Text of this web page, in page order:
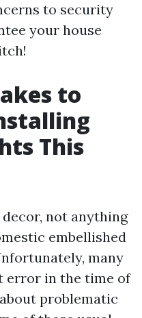
to security
your house
to
This
not anything
embellished
many
error in the time of
problematic